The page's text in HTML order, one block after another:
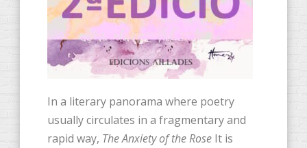
In a literary panorama where poetry
usually circulates in a fragmentary and
rapid way, The Anxiety of the Rose It is